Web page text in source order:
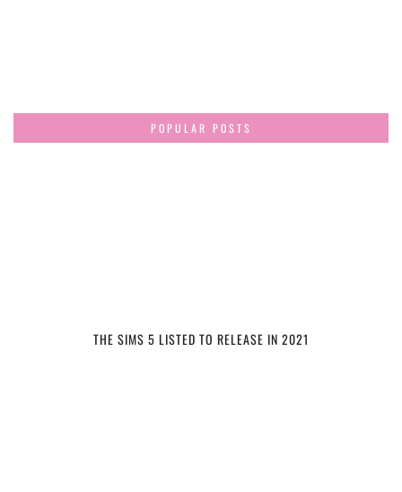
POPULAR POSTS
THE SIMS 5 LISTED TO RELEASE IN 2021